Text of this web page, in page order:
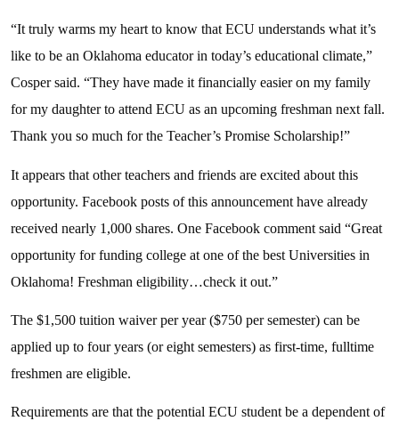
“It truly warms my heart to know that ECU understands what it’s
like to be an Oklahoma educator in today’s educational climate,”
Cosper said. “They have made it financially easier on my family
for my daughter to attend ECU as an upcoming freshman next fall.
Thank you so much for the Teacher’s Promise Scholarship!”
It appears that other teachers and friends are excited about this
opportunity. Facebook posts of this announcement have already
received nearly 1,000 shares. One Facebook comment said “Great
opportunity for funding college at one of the best Universities in
Oklahoma! Freshman eligibility…check it out.”
The $1,500 tuition waiver per year ($750 per semester) can be
applied up to four years (or eight semesters) as first-time, fulltime
freshmen are eligible.
Requirements are that the potential ECU student be a dependent of